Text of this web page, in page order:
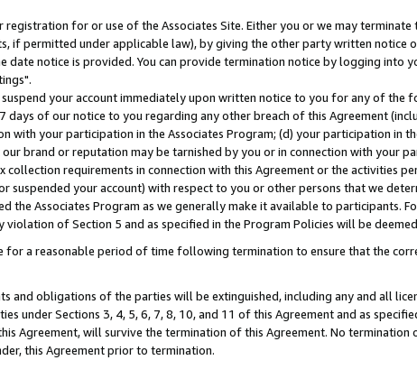
for or use of the Associates Site. Either you or we may
if permitted under applicable law), by giving the other party written
notice is provided. You can provide termination notice by logging into
your account immediately upon written notice to you for any of the
of our notice to you regarding any other breach of this Agreement
with your participation in the Associates Program; (d) your participation in
brand or reputation may be tarnished by you or in connection with your
collection requirements in connection with this Agreement or the activities
suspended your account) with respect to you or other persons that we
the Associates Program as we generally make it available to participants.
of Section 5 and as specified in the Program Policies will be
for a reasonable period of time following termination to ensure that the
and obligations of the parties will be extinguished, including any and all
under Sections 3, 4, 5, 6, 7, 8, 10, and 11 of this Agreement and as
Agreement, will survive the termination of this Agreement. No
this Agreement prior to termination.